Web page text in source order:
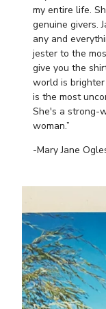
my entire life.
genuine givers.
any and
jester to the
give you the
world is
is the most
She's a strong-
woman.”
-Mary Jane